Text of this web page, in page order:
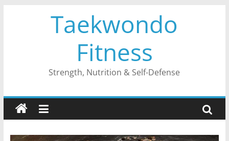
Taekwondo
Fitness
Strength, Nutrition & Self-Defense